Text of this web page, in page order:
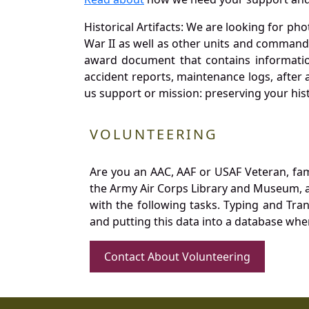
Historical Artifacts: We are looking for
War II as well as other units and
award document that contains
accident reports, maintenance logs,
us support or mission: preserving your
VOLUNTEERING
Are you an AAC, AAF or USAF Veteran,
the Army Air Corps Library and
with the following tasks. Typing and
and putting this data into a database
Contact About Volunteering